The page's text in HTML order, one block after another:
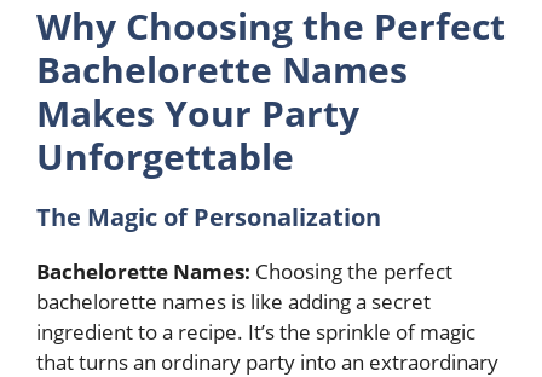
Why Choosing the Perfect
Bachelorette Names
Makes Your Party
Unforgettable
The Magic of Personalization
Bachelorette Names: Choosing the perfect
bachelorette names is like adding a secret
ingredient to a recipe. It’s the sprinkle of magic
that turns an ordinary party into an extraordinary